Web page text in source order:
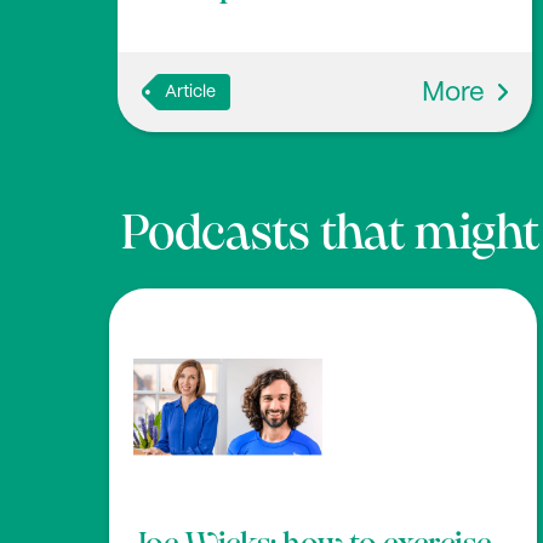
Article More
Podcasts that